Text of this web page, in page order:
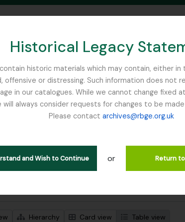
Historical Legacy
historic materials which may contain, either
or distressing. Such information does not
in our catalogues. While we cannot change
always consider requests for changes to be
Please contact archives@rbge.org.uk
and Wish to Continue or Return
SEARCH IN BROWSE PAGE
94 results
Collection
Hierarchy Card view Table view